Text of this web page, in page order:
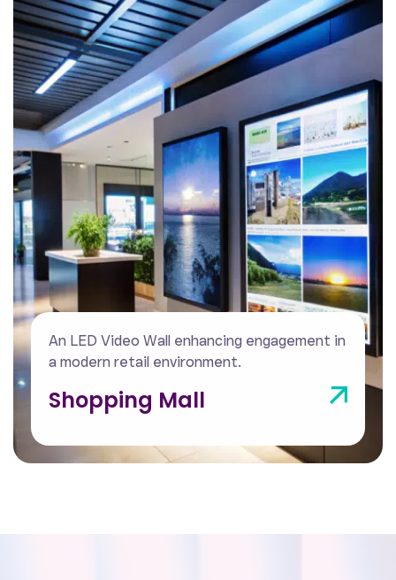
An indoor LED Video Wall powering a
modern, immersive control centre.
Control Centre